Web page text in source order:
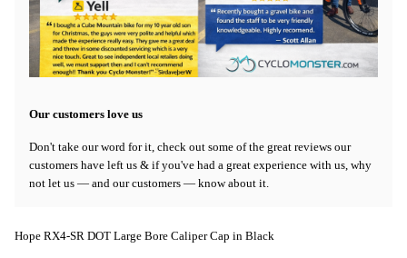
Our customers love us
Don't take our word for it, check out some of the great reviews our
customers have left us & if you've had a great experience with us, why
not let us — and our customers — know about it.
Hope RX4-SR DOT Large Bore Caliper Cap in Black